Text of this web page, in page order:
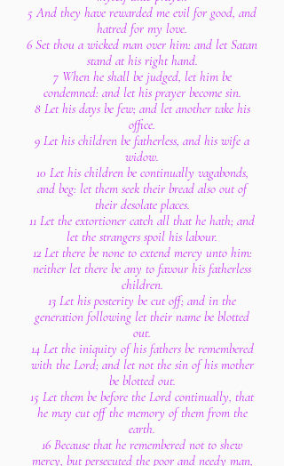
5 And they have rewarded me evil for good, and
hatred for my love.
6 Set thou a wicked man over him: and let Satan
stand at his right hand.
7 When he shall be judged, let him be
condemned: and let his prayer become sin.
8 Let his days be few; and let another take his
office.
9 Let his children be fatherless, and his wife a
widow.
10 Let his children be continually vagabonds,
and beg: let them seek their bread also out of
their desolate places.
11 Let the extortioner catch all that he hath; and
let the strangers spoil his labour.
12 Let there be none to extend mercy unto him:
neither let there be any to favour his fatherless
children.
13 Let his posterity be cut off; and in the
generation following let their name be blotted
out.
14 Let the iniquity of his fathers be remembered
with the Lord; and let not the sin of his mother
be blotted out.
15 Let them be before the Lord continually, that
he may cut off the memory of them from the
earth.
16 Because that he remembered not to shew
mercy, but persecuted the poor and needy man,